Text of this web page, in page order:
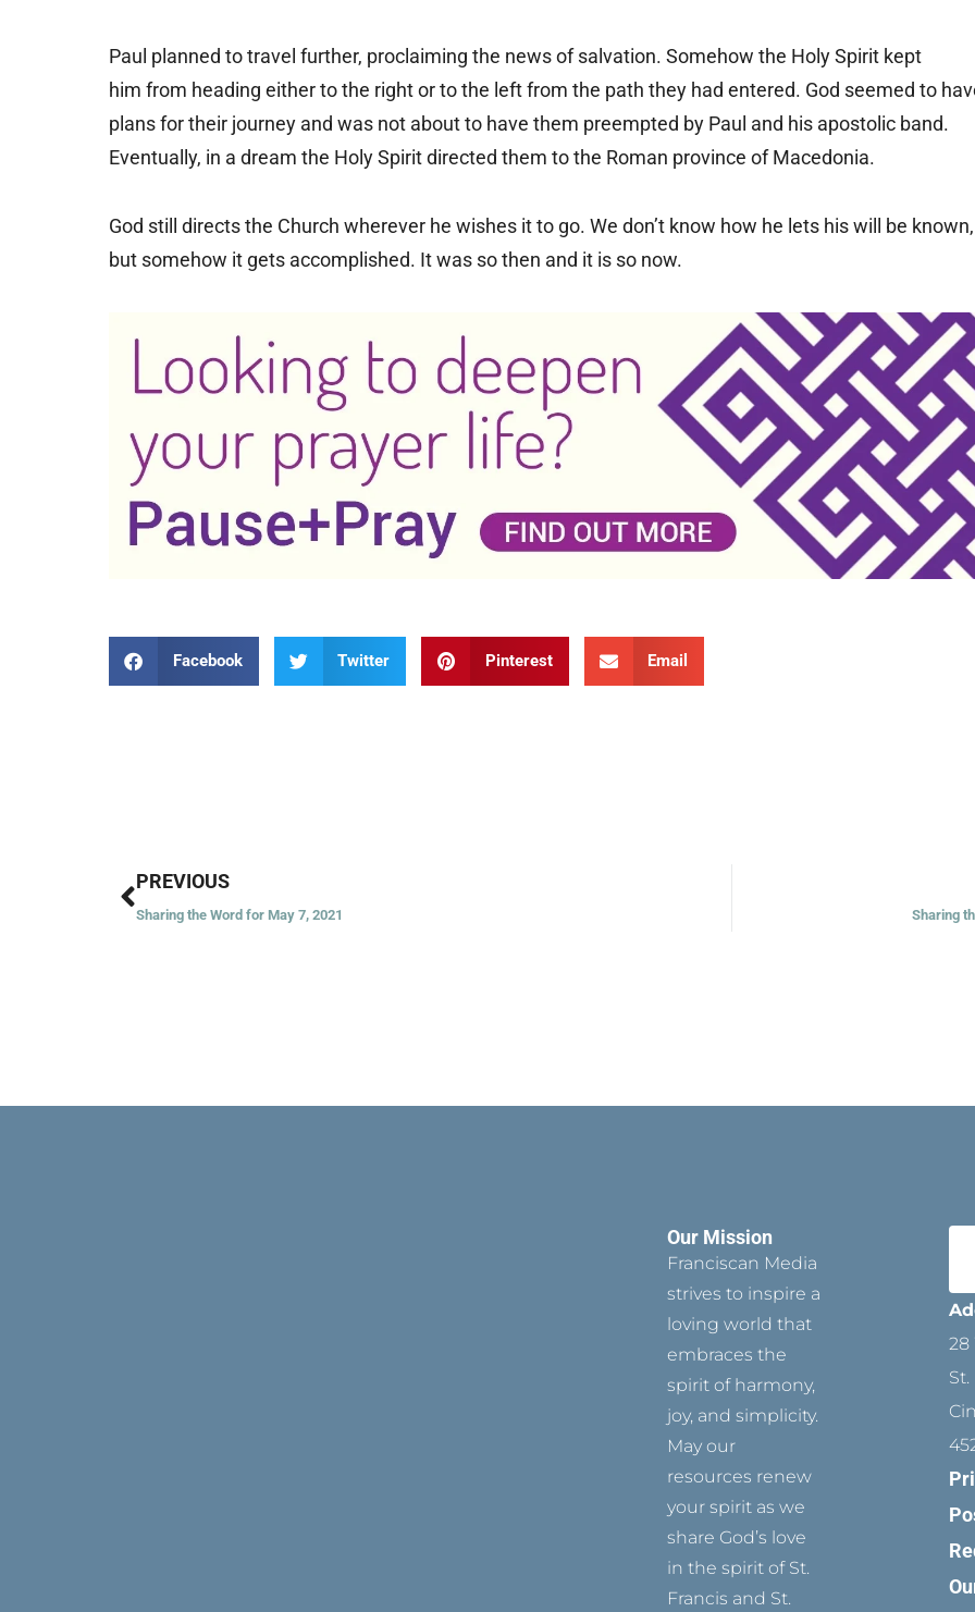
Paul planned to travel further, proclaiming the news of salvation. Somehow the Holy Spirit kept
him from heading either to the right or to the left from the path they had entered. God seemed to
plans for their journey and was not about to have them preempted by Paul and his apostolic band.
Eventually, in a dream the Holy Spirit directed them to the Roman province of Macedonia.
God still directs the Church wherever he wishes it to go. We don’t know how he lets his will be known,
but somehow it gets accomplished. It was so then and it is so now.
Facebook Twitter Pinterest Email
Prev
PREVIOUS
Sharing the Word for May 7, 2021 Sharing
Our Mission
Franciscan Media
strives to inspire a
loving world that
embraces the
spirit of harmony,
joy, and simplicity.
May our
resources renew
your spirit as we
share God’s love
in the spirit of St.
Francis and St.
28
St.